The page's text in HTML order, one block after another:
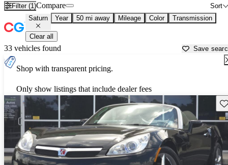
Filter (1) Sort
Compare
Saturn Year 50 mi away Mileage Color Transmission
Clear all
33 vehicles found Save
Shop with transparent pricing.
Only show listings that include dealer fees